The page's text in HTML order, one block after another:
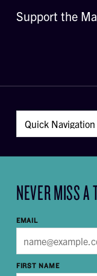
Support the
NEVER MISS A
EMAIL
FIRST NAME